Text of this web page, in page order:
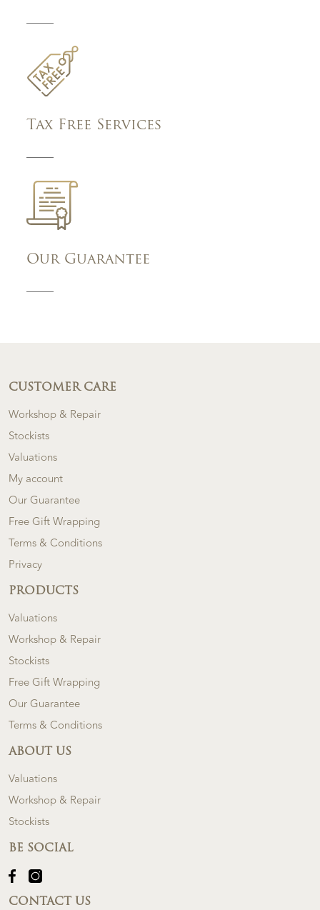
Tax Free Services
Our Guarantee
CUSTOMER CARE
Workshop & Repair
Stockists
Valuations
My account
Our Guarantee
Free Gift Wrapping
Terms & Conditions
Privacy
PRODUCTS
Valuations
Workshop & Repair
Stockists
Free Gift Wrapping
Our Guarantee
Terms & Conditions
ABOUT US
Valuations
Workshop & Repair
Stockists
BE SOCIAL
CONTACT US